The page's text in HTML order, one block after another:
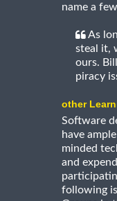
name a
As
steal it,
ours.
piracy
other
Software
have
minded
and
following